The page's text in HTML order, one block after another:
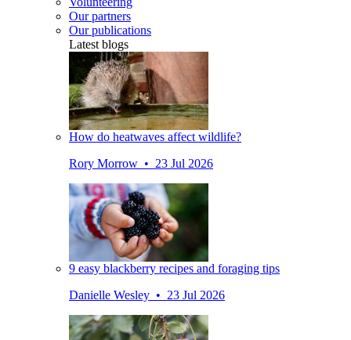
Our partners
Our publications
Latest blogs
How do heatwaves affect wildlife?
Rory Morrow • 23 Jul 2026
9 easy blackberry recipes and foraging tips
Danielle Wesley • 23 Jul 2026